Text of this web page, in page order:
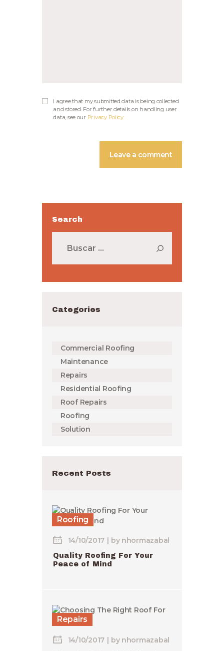
I agree that my submitted data is being collected
and stored. For further details on handling user
data, see our Privacy Policy
Search
Categories
Commercial Roofing
Maintenance
Repairs
Residential Roofing
Roof Repairs
Roofing
Solution
Recent Posts
Roofing
14/10/2017 by nhormazabal
Quality Roofing For Your
Peace of Mind
Repairs
14/10/2017 by nhormazabal